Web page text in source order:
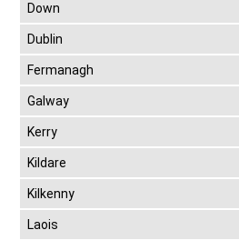
Down
Dublin
Fermanagh
Galway
Kerry
Kildare
Kilkenny
Laois